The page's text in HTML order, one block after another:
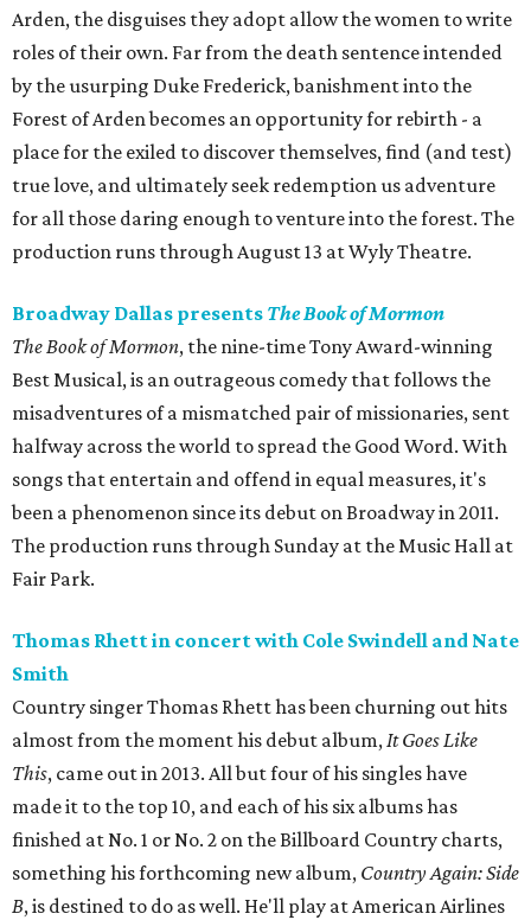
Arden, the disguises they adopt allow the women to write
roles of their own. Far from the death sentence intended
by the usurping Duke Frederick, banishment into the
Forest of Arden becomes an opportunity for rebirth - a
place for the exiled to discover themselves, find (and test)
true love, and ultimately seek redemption us adventure
for all those daring enough to venture into the forest. The
production runs through August 13 at Wyly Theatre.
Broadway Dallas presents The Book of Mormon
The Book of Mormon, the nine-time Tony Award-winning
Best Musical, is an outrageous comedy that follows the
misadventures of a mismatched pair of missionaries, sent
halfway across the world to spread the Good Word. With
songs that entertain and offend in equal measures, it's
been a phenomenon since its debut on Broadway in 2011.
The production runs through Sunday at the Music Hall at
Fair Park.
Thomas Rhett in concert with Cole Swindell and Nate
Smith
Country singer Thomas Rhett has been churning out hits
almost from the moment his debut album,It Goes Like
This, came out in 2013. All but four of his singles have
made it to the top 10, and each of his six albums has
finished at No. 1 or No. 2 on the Billboard Country charts,
something his forthcoming new album, Country Again: Side
B, is destined to do as well. He'll play at American Airlines